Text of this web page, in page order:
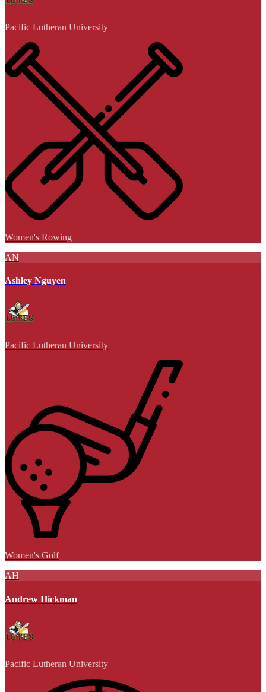
Pacific Lutheran University
Women's Rowing
AN
Ashley Nguyen
Pacific Lutheran University
Women's Golf
AH
Andrew Hickman
Pacific Lutheran University